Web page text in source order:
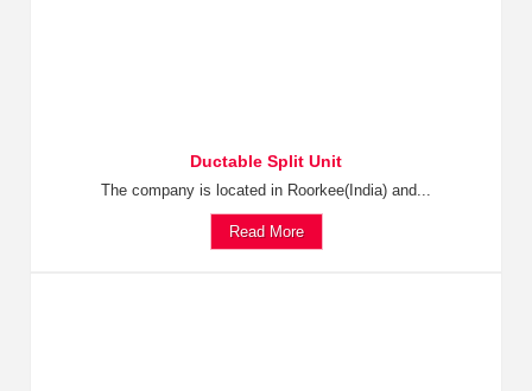
Ductable Split Unit
The company is located in Roorkee(India) and...
Read More